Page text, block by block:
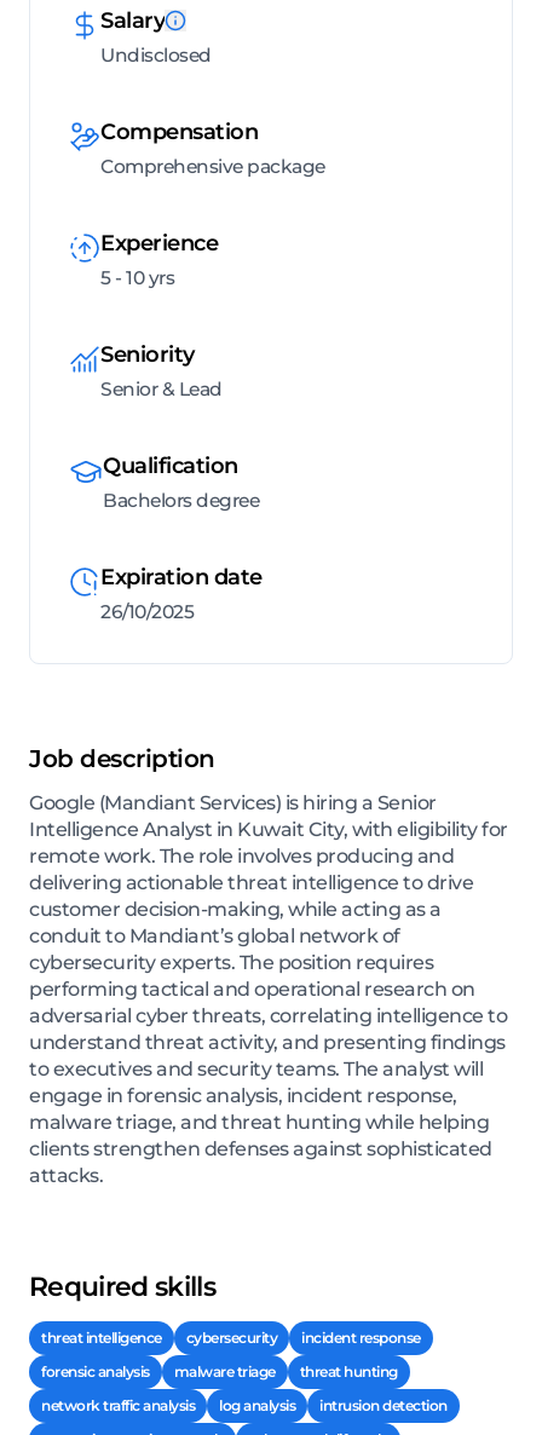
Salary
Undisclosed
Compensation
Comprehensive package
Experience
5 - 10 yrs
Seniority
Senior & Lead
Qualification
Bachelors degree
Expiration date
26/10/2025
Job description
Google (Mandiant Services) is hiring a Senior
Intelligence Analyst in Kuwait City, with eligibility for
remote work. The role involves producing and
delivering actionable threat intelligence to drive
customer decision-making, while acting as a
conduit to Mandiant’s global network of
cybersecurity experts. The position requires
performing tactical and operational research on
adversarial cyber threats, correlating intelligence to
understand threat activity, and presenting findings
to executives and security teams. The analyst will
engage in forensic analysis, incident response,
malware triage, and threat hunting while helping
clients strengthen defenses against sophisticated
attacks.
Required skills
threat intelligence cybersecurity
incident response
forensic analysis
malware triage
threat hunting
network traffic analysis
log analysis
intrusion detection